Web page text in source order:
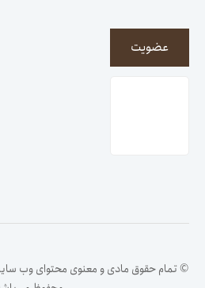
عضویت
© تمام حقوق مادی و معنوی محتوای وب